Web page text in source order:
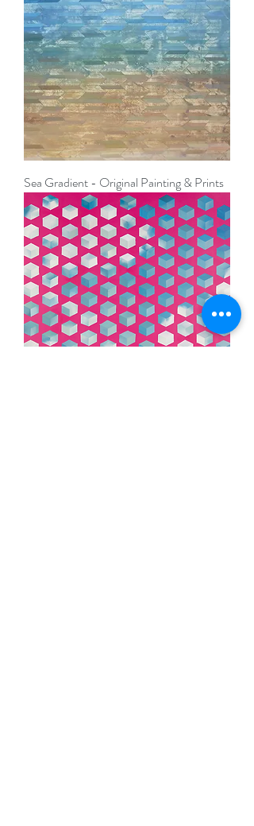
Sea Gradient - Original Painting & Prints